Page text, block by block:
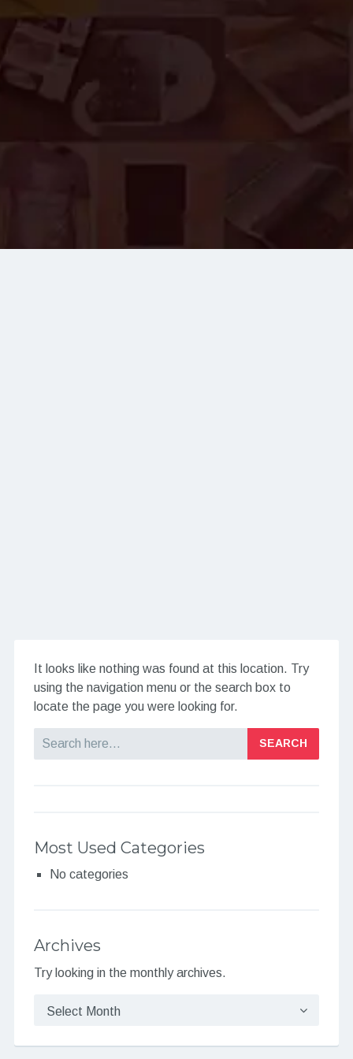
It looks like nothing was found at this location. Try
using the navigation menu or the search box to
locate the page you were looking for.
Most Used Categories
No categories
Archives
Try looking in the monthly archives.
Archives